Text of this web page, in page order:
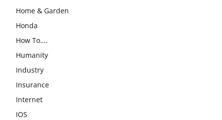
Home & Garden
Honda
How To….
Humanity
Industry
Insurance
Internet
IOS